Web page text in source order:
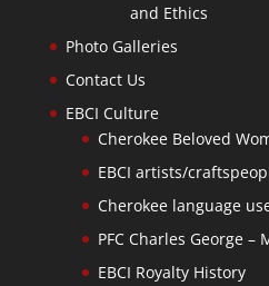
and Ethics
Photo Galleries
Contact Us
EBCI Culture
Cherokee Beloved
EBCI artists/
Cherokee language
PFC Charles George
EBCI Royalty History